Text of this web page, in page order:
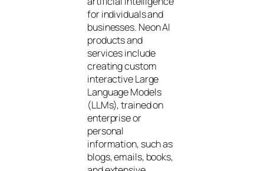
for individuals and
businesses. Neon AI
products and
services include
creating custom
interactive Large
Language Models
(LLMs), trained on
enterprise or
personal
information, such as
blogs, emails, books,